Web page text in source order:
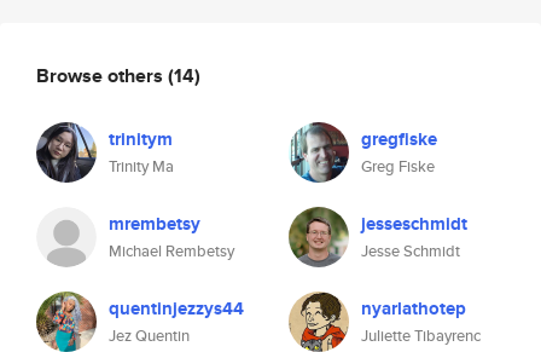
Browse others (14)
trinitym
Trinity Ma
gregfiske
Greg Fiske
mrembetsy
Michael Rembetsy
jesseschmidt
Jesse Schmidt
quentinjezzys44
Jez Quentin
nyarlathotep
Juliette Tibayrenc